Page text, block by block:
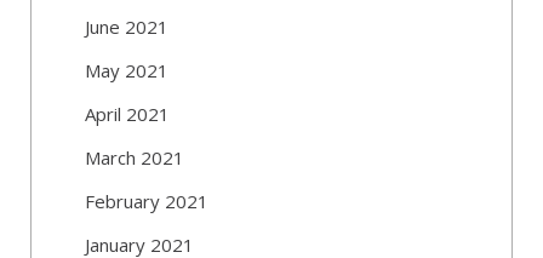
June 2021
May 2021
April 2021
March 2021
February 2021
January 2021